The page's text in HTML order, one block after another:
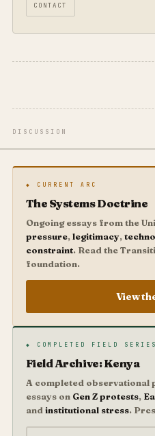
CONTACT
DISCUSSION
◆ CURRENT ARC
The Systems Doctrine
Ongoing essays from the
pressure, legitimacy,
constraint. Read the
foundation.
View
◆ COMPLETED FIELD
Field Archive: Kenya
A completed
essays on Gen Z protests,
and institutional stress.